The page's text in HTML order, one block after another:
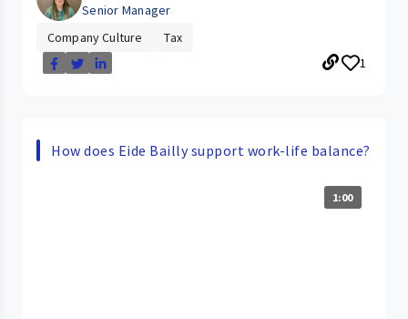
Senior Manager
Company Culture
Tax
1
How does Eide Bailly support work-life balance?
1:00